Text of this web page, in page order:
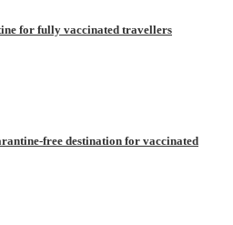
for fully vaccinated travellers
free destination for vaccinated